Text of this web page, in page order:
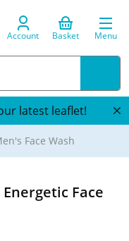
Account Basket Menu
latest leaflet!
Face Wash
Face